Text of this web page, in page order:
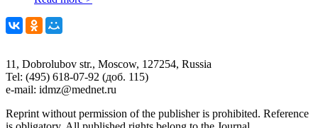
11, Dobrolubov str., Moscow, 127254, Russia
Tel: (495) 618-07-92 (доб. 115)
e-mail: idmz@mednet.ru
Reprint without permission of the publisher is prohibited. Reference